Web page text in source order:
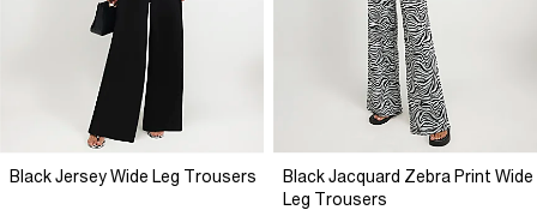
Black Jersey Wide Leg Trousers
Black Jacquard Zebra Print Wide
Leg Trousers